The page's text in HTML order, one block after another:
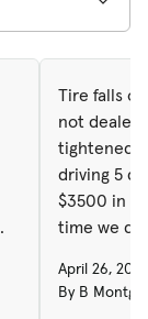
Tire falls
not
tightened
driving 5
$3500 in damages. It
time we
Marchant,
the past
April 26, 2026
By B